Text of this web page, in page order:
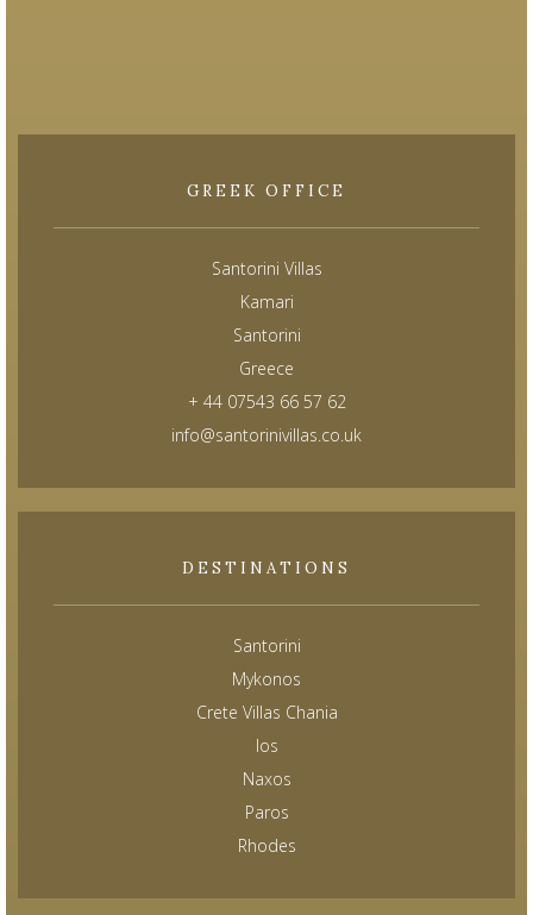
GREEK OFFICE
Santorini Villas
Kamari
Santorini
Greece
+ 44 07543 66 57 62
info@santorinivillas.co.uk
DESTINATIONS
Santorini
Mykonos
Crete Villas Chania
Ios
Naxos
Paros
Rhodes